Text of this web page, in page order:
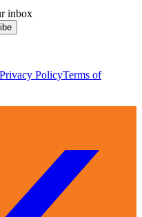
inbox
Privacy PolicyTerms of